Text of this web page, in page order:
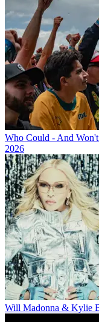
Who Could - And
2026
Will Madonna & Kylie